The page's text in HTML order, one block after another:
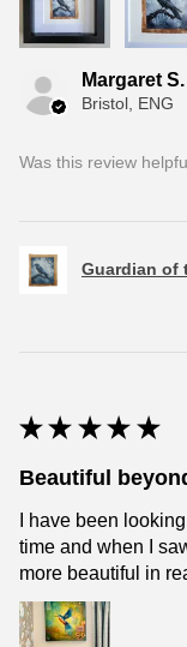
Margaret S.
Bristol, ENG
Was this review
Guardian of
★ ★ ★ ★ ★
Beautiful
I have been
time and when I
more beautiful in